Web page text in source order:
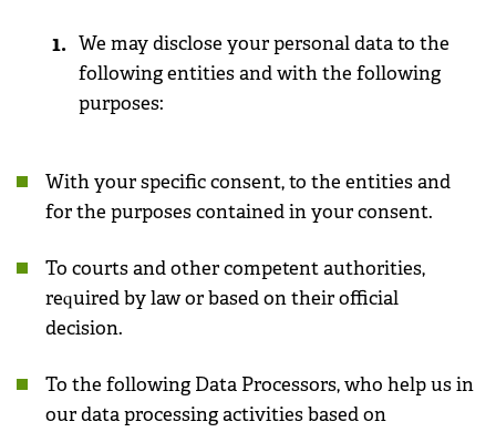
We may disclose your personal data to the
following entities and with the following
purposes:
With your specific consent, to the entities and
for the purposes contained in your consent.
To courts and other competent authorities,
required by law or based on their official
decision.
To the following Data Processors, who help us in
our data processing activities based on